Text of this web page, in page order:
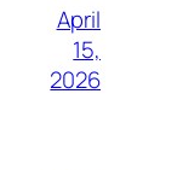
April
15,
2026